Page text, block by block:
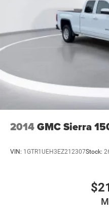
2014GMC Sierra
VIN: 1GTR1UEH3EZ212307Stock: